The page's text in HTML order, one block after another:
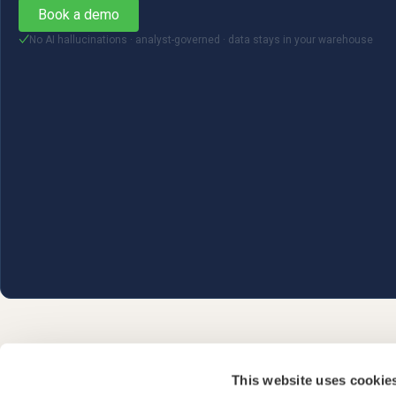
This website uses
Book a demo
✓No AI hallucinations · analyst-governed · data stays in your warehouse